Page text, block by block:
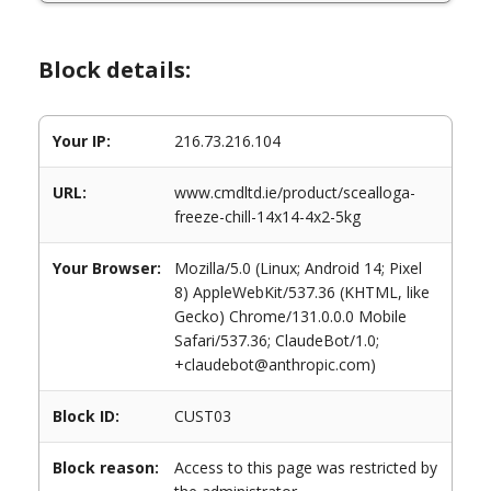
Block details:
Your IP: 216.73.216.104
URL:
www.cmdltd.ie/product/scealloga-
freeze-chill-14x14-4x2-5kg
Your Browser:
Mozilla/5.0 (Linux; Android 14; Pixel
8) AppleWebKit/537.36 (KHTML, like
Gecko) Chrome/131.0.0.0 Mobile
Safari/537.36; ClaudeBot/1.0;
+claudebot@anthropic.com)
Block ID: CUST03
Block reason:
Access to this page was restricted by